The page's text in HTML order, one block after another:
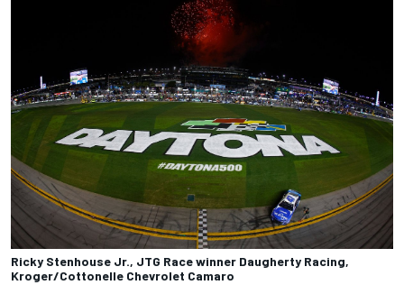
Ricky Stenhouse Jr., JTG Race winner Daugherty Racing,
Kroger/Cottonelle Chevrolet Camaro